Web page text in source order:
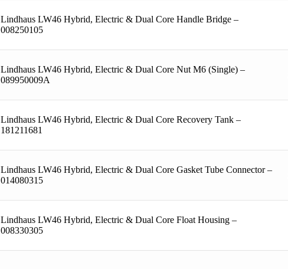
Lindhaus LW46 Hybrid, Electric & Dual Core Handle Bridge –
008250105
Lindhaus LW46 Hybrid, Electric & Dual Core Nut M6 (Single) –
089950009A
Lindhaus LW46 Hybrid, Electric & Dual Core Recovery Tank –
181211681
Lindhaus LW46 Hybrid, Electric & Dual Core Gasket Tube Connector –
014080315
Lindhaus LW46 Hybrid, Electric & Dual Core Float Housing –
008330305